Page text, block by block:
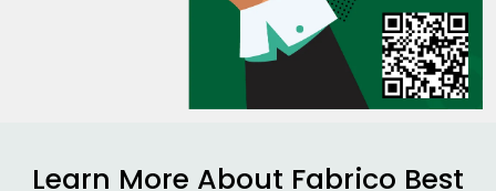
Learn More About Fabrico Best